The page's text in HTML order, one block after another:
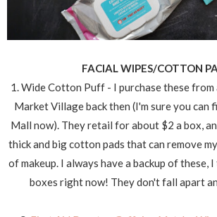
FACIAL WIPES/COTTON
1. Wide Cotton Puff - I purchase these from
Market Village back then (I'm sure you can
Mall now). They retail for about $2 a box,
thick and big cotton pads that can remove
of makeup. I always have a backup of these,
boxes right now! They don't fall apart